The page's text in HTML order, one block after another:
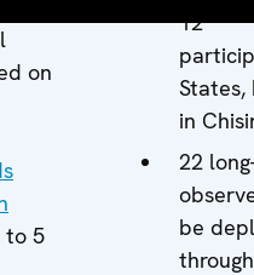
on
to 5
12
States,
in
22
be